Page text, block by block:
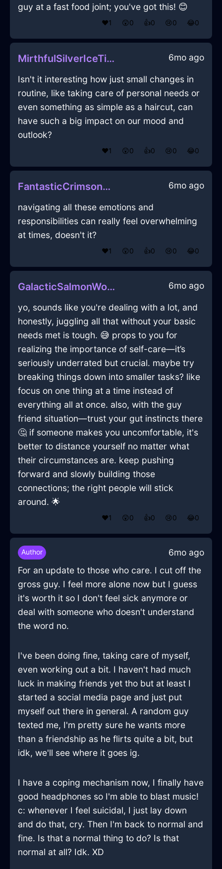
guy at a fast food joint; you've got this! 😊
❤️1 😲0 👍0 😢0 😂0
MirthfulSilverIceTieInHonoluluWithConfusion 6mo ago
Isn't it interesting how just small changes in
routine, like taking care of personal needs or
even something as simple as a haircut, can
have such a big impact on our mood and
outlook?
❤️1 😲0 👍0 😢0 😂0
FantasticCrimsonAirEnnuiInAccraWithExcitement 6mo ago
navigating all these emotions and
responsibilities can really feel overwhelming
at times, doesn't it?
❤️1 😲0 👍0 😢0 😂0
GalacticSalmonWoodCanOpenerInBerlinWithConfusion 6mo ago
yo, sounds like you're dealing with a lot, and
honestly, juggling all that without your basic
needs met is tough. 😅 props to you for
realizing the importance of self-care—it’s
seriously underrated but crucial. maybe try
breaking things down into smaller tasks? like
focus on one thing at a time instead of
everything all at once. also, with the guy
friend situation—trust your gut instincts there
🤔 if someone makes you uncomfortable, it's
better to distance yourself no matter what
their circumstances are. keep pushing
forward and slowly building those
connections; the right people will stick
around. 🌟
❤️1 😲0 👍0 😢0 😂0
Author
6mo ago
For an update to those who care. I cut off the
gross guy. I feel more alone now but I guess
it's worth it so I don't feel sick anymore or
deal with someone who doesn't understand
the word no.
I've been doing fine, taking care of myself,
even working out a bit. I haven't had much
luck in making friends yet tho but at least I
started a social media page and just put
myself out there in general. A random guy
texted me, I'm pretty sure he wants more
than a friendship as he flirts quite a bit, but
idk, we'll see where it goes ig.
I have a coping mechanism now, I finally have
good headphones so I'm able to blast music!
c: whenever I feel suicidal, I just lay down
and do that, cry. Then I'm back to normal and
fine. Is that a normal thing to do? Is that
normal at all? Idk. XD